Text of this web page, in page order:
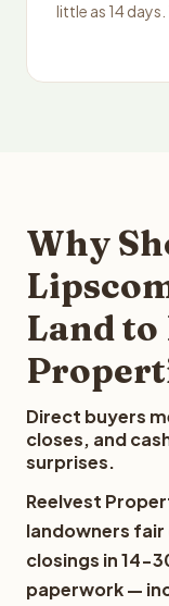
little as 14
Why
Land to
Direct buyers
closes, and
surprises.
Reelvest
landowners
closings in 14-
paperwork —